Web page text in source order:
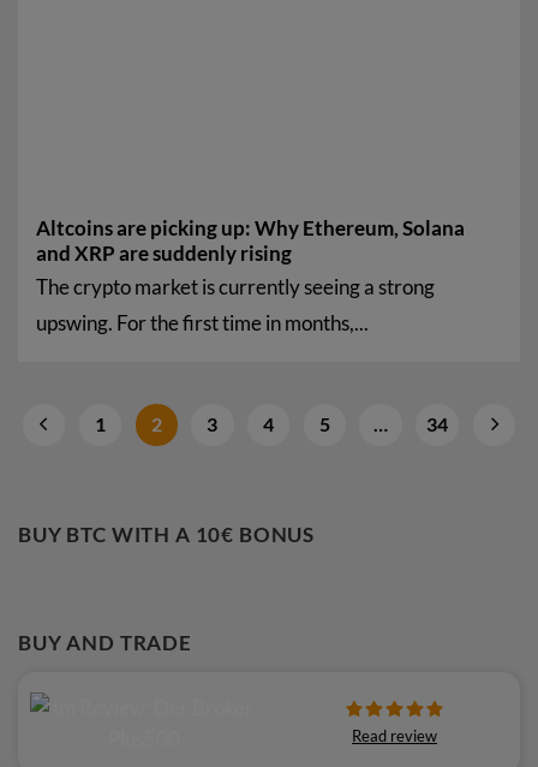
Altcoins are picking up: Why Ethereum, Solana
and XRP are suddenly rising
The crypto market is currently seeing a strong
upswing. For the first time in months,...
1 2 3 4 5 34
BUY BTC WITH A 10€ BONUS
BUY AND TRADE
Read review